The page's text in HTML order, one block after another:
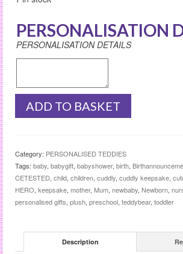
PERSONALISATION
PERSONALISATION DETAILS
HERO
BEAR
ADD TO BASKET
Category: PERSONALISED TEDDIES
Tags: baby, babygift, babyshower, birth,
CETESTED, child, children, cuddly, cuddly keepsake,
HERO, keepsake, mother, Mum, newbaby, Newborn,
personalised gifts, plush, preschool, teddybear, toddler
Description